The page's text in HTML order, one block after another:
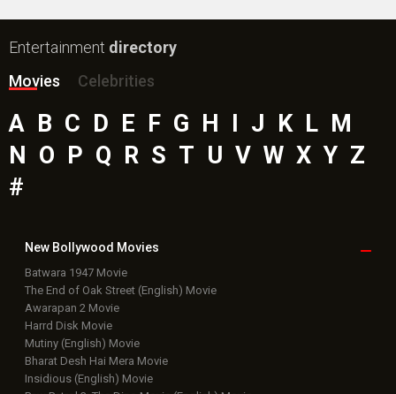
Entertainment directory
Movies
Celebrities
A B C D E F G H I J K L M
N O P Q R S T U V W X Y Z
#
New Bollywood Movies
Batwara 1947 Movie
The End of Oak Street (English) Movie
Awarapan 2 Movie
Harrd Disk Movie
Mutiny (English) Movie
Bharat Desh Hai Mera Movie
Insidious (English) Movie